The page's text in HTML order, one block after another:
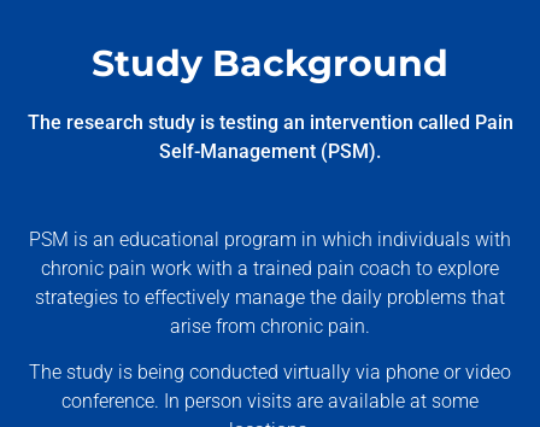
Study Background
The research study is testing an intervention called Pain
Self-Management (PSM).
PSM is an educational program in which individuals with
chronic pain work with a trained pain coach to explore
strategies to effectively manage the daily problems that
arise from chronic pain.
The study is being conducted virtually via phone or video
conference. In person visits are available at some